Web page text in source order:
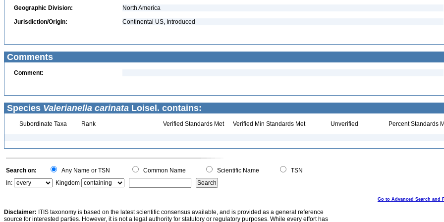
Geographic Division:
North America
Jurisdiction/Origin:
Continental US, Introduced
Comments
Comment:
Species Valerianella carinata Loisel. contains:
Subordinate Taxa Rank Verified Standards Met Verified Min Standards Met Unverified Percent Standards
Search on: Any Name or TSN Common Name Scientific Name
TSN
In:
Kingdom
Go to Advanced Search and
Disclaimer: ITIS taxonomy is based on the latest scientific consensus available, and is provided as a general reference
source for interested parties. However, it is not a legal authority for statutory or regulatory purposes. While every effort has